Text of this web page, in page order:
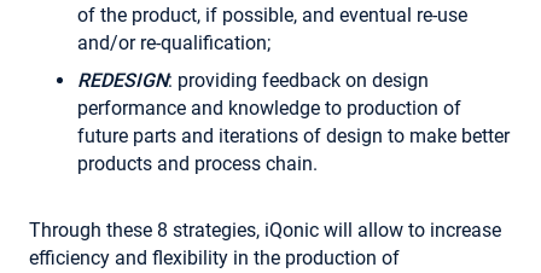
of the product, if possible, and eventual re-use
and/or re-qualification;
REDESIGN: providing feedback on design
performance and knowledge to production of
future parts and iterations of design to make better
products and process chain.
Through these 8 strategies, iQonic will allow to increase
efficiency and flexibility in the production of